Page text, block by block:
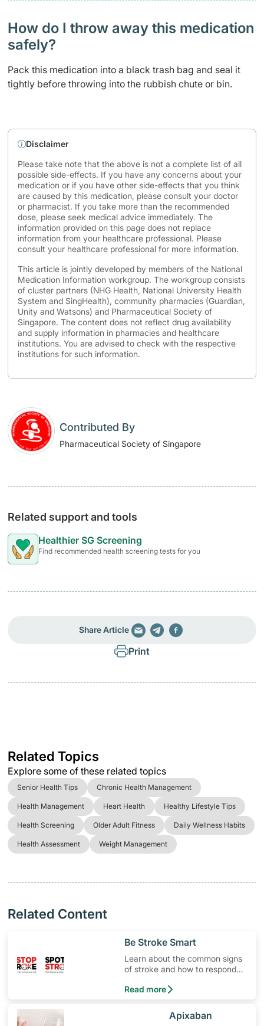
How do I throw away this medication
safely? ​
Pack this medication into a black trash bag and seal it
tightly before throwing into the rubbish chute or bin.
Disclaimer
Please take note that the above is not a complete list of all
possible side-effects. If you have any concerns about your
medication or if you have other side-effects that you think
are caused by this medication, please consult your doctor
or pharmacist. If you take more than the recommended
dose, please seek medical advice immediately. The
information provided on this page does not replace
information from your healthcare professional. Please
consult your healthcare professional for more information.
This article is jointly developed by members of the National
Medication Information workgroup. The workgroup consists
of cluster partners (NHG Health, National University Health
System and SingHealth), community pharmacies (Guardian,
Unity and Watsons) and Pharmaceutical Society of
Singapore. The content does not reflect drug availability
and supply information in pharmacies and healthcare
institutions. You are advised to check with the respective
institutions for such information.
Contributed By
Pharmaceutical Society of Singapore
Related support and tools
Healthier SG Screening
Find recommended health screening tests for you
Share Article
Print
Related Topics
Explore some of these related topics
Senior Health Tips Chronic Health Management
Health Management Heart Health Healthy Lifestyle Tips
Health Screening Older Adult Fitness Daily Wellness Habits
Health Assessment Weight Management
Related Content
​Be Stroke Smart
Learn about the common signs
of stroke and how to respond
Read more
​Apixaban